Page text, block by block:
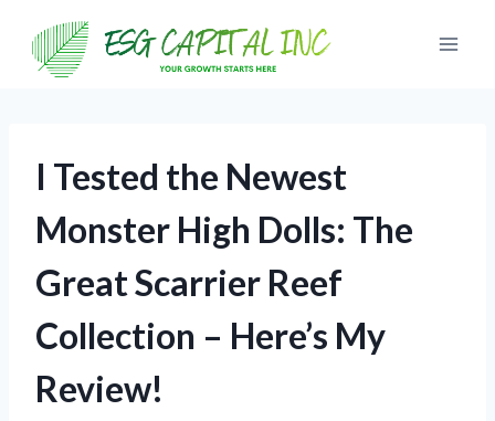
content
I Tested the Newest
Monster High Dolls: The
Great Scarrier Reef
Collection – Here’s My
Review!